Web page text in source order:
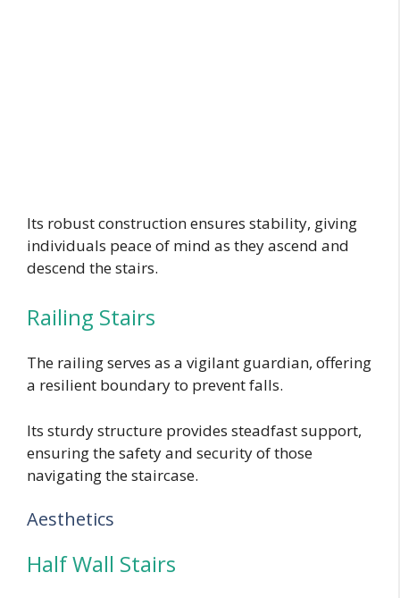
Its robust construction ensures stability, giving
individuals peace of mind as they ascend and
descend the stairs.
Railing Stairs
The railing serves as a vigilant guardian, offering
a resilient boundary to prevent falls.
Its sturdy structure provides steadfast support,
ensuring the safety and security of those
navigating the staircase.
Aesthetics
Half Wall Stairs